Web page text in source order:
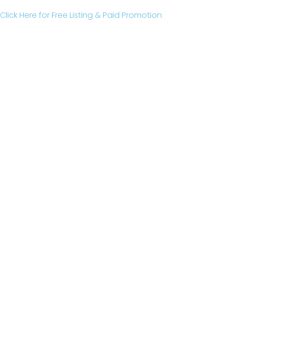
Click Here for Free Listing & Paid Promotion